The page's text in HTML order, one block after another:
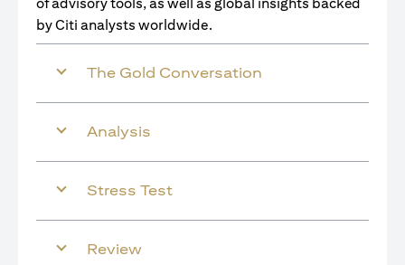
of advisory tools, as well as global insights backed
by Citi analysts worldwide.
The Gold Conversation
Analysis
Stress Test
Review